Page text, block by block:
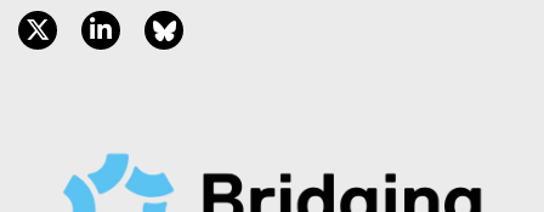
twitter, opens new window
linkedin, opens new window